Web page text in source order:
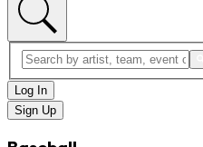
Log In
Sign Up